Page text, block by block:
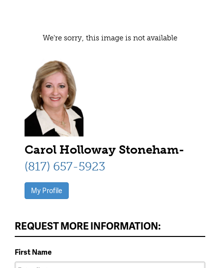
We're sorry, this image is not available
Carol Holloway Stoneham-
(817) 657-5923
My Profile
REQUEST MORE INFORMATION:
First Name